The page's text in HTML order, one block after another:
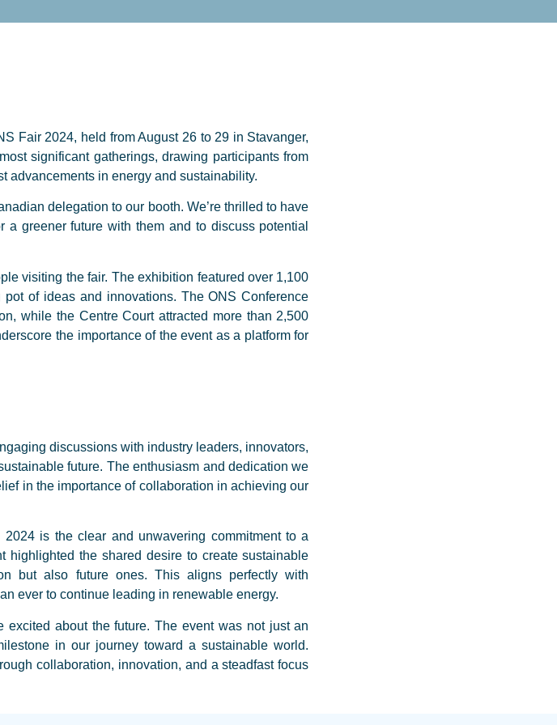
Fair 2024, held from August 26 to 29 in Stavanger,
significant gatherings, drawing participants from
advancements in energy and sustainability.
delegation to our booth. We’re thrilled to have
a greener future with them and to discuss potential
visiting the fair. The exhibition featured over 1,100
of ideas and innovations. The ONS Conference
while the Centre Court attracted more than 2,500
the importance of the event as a platform for
discussions with industry leaders, innovators,
future. The enthusiasm and dedication we
in the importance of collaboration in achieving our
is the clear and unwavering commitment to a
highlighted the shared desire to create sustainable
but also future ones. This aligns perfectly with
ever to continue leading in renewable energy.
about the future. The event was not just an
in our journey toward a sustainable world.
collaboration, innovation, and a steadfast focus